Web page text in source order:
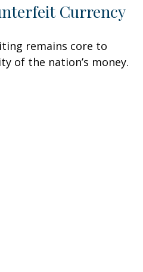
Currency
remains core to
of the nation’s money.